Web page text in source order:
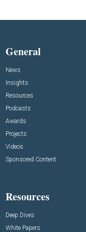
General
News
Insights
Resources
Podcasts
Awards
Projects
Videos
Sponsored Content
Resources
Deep Dives
White Papers